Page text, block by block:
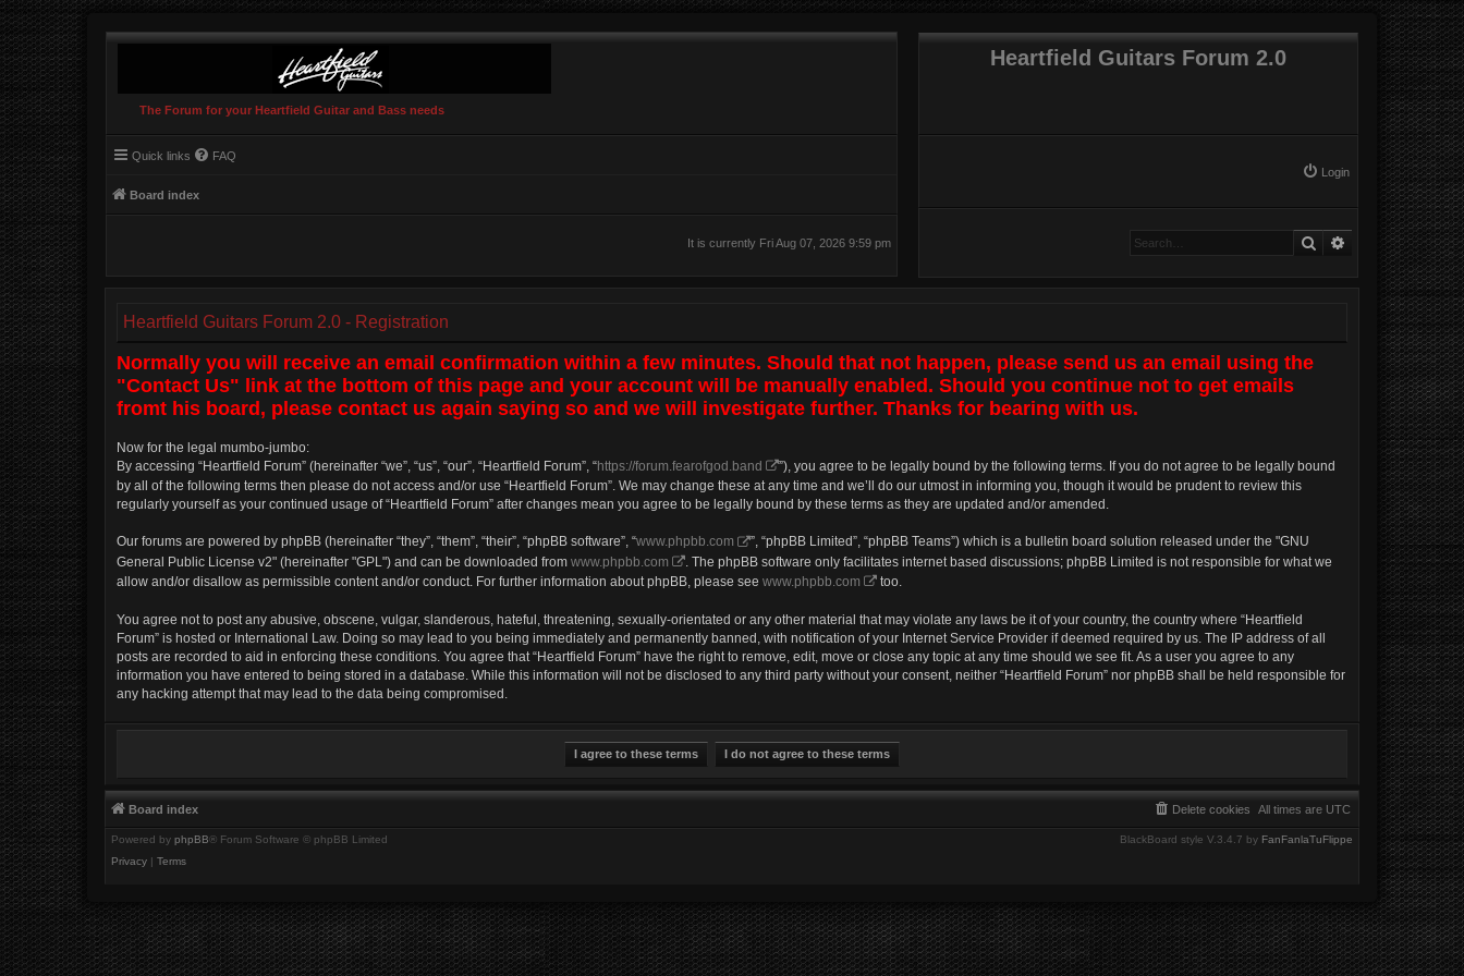
The Forum for your Heartfield Guitar and Bass needs
Heartfield Guitars Forum 2.0
Login
Quick links FAQ
Board index
SearchAdvanced search
It is currently Fri Aug 07, 2026 9:59 pm
Heartfield Guitars Forum 2.0 - Registration
Normally you will receive an email confirmation within a few minutes. Should that not happen, please send us an email using the
"Contact Us" link at the bottom of this page and your account will be manually enabled. Should you continue not to get emails
fromt his board, please contact us again saying so and we will investigate further. Thanks for bearing with us.
Now for the legal mumbo-jumbo:
By accessing “Heartfield Forum” (hereinafter “we”, “us”, “our”, “Heartfield Forum”, “https://forum.fearofgod.band
”), you agree to be legally bound by the following terms. If you do not agree to be legally bound
by all of the following terms then please do not access and/or use “Heartfield Forum”. We may change these at any time and we’ll do our utmost in informing you, though it would be prudent to review this
regularly yourself as your continued usage of “Heartfield Forum” after changes mean you agree to be legally bound by these terms as they are updated and/or amended.
Our forums are powered by phpBB (hereinafter “they”, “them”, “their”, “phpBB software”, “www.phpbb.com
”, “phpBB Limited”, “phpBB Teams”) which is a bulletin board solution released under the "GNU
General Public License v2" (hereinafter "GPL") and can be downloaded from www.phpbb.com
. The phpBB software only facilitates internet based discussions; phpBB Limited is not responsible for what we
allow and/or disallow as permissible content and/or conduct. For further information about phpBB, please see www.phpbb.com too.
You agree not to post any abusive, obscene, vulgar, slanderous, hateful, threatening, sexually-orientated or any other material that may violate any laws be it of your country, the country where “Heartfield
Forum” is hosted or International Law. Doing so may lead to you being immediately and permanently banned, with notification of your Internet Service Provider if deemed required by us. The IP address of all
posts are recorded to aid in enforcing these conditions. You agree that “Heartfield Forum” have the right to remove, edit, move or close any topic at any time should we see fit. As a user you agree to any
information you have entered to being stored in a database. While this information will not be disclosed to any third party without your consent, neither “Heartfield Forum” nor phpBB shall be held responsible for
any hacking attempt that may lead to the data being compromised.
Board index All times are UTC
Delete cookies
Powered by phpBB® Forum Software © phpBB Limited BlackBoard style V.3.4.7 by FanFanlaTuFlippe
Privacy | Terms